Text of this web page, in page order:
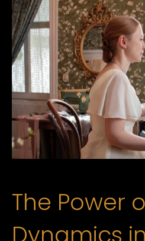
The Power